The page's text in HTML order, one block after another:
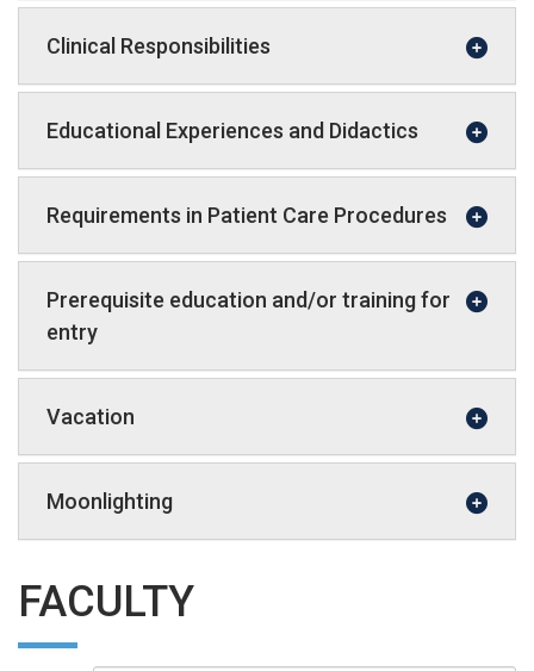
Clinical Responsibilities
Educational Experiences and Didactics
Requirements in Patient Care Procedures
Prerequisite education and/or training for
entry
Vacation
Moonlighting
FACULTY